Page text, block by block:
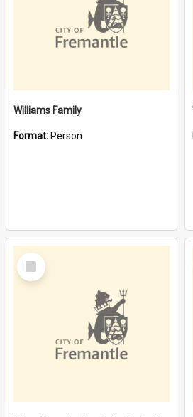
Williams Family
Format: Person
Select
Item